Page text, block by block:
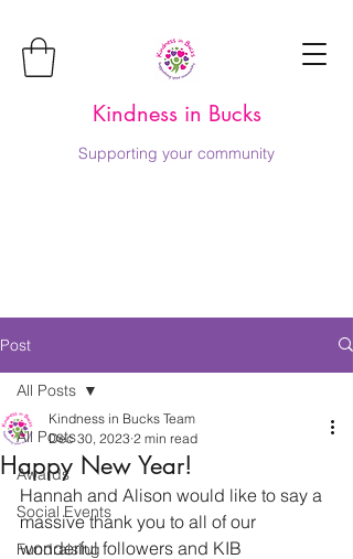
Kindness in Bucks
Supporting your community
Post
All Posts
Awards
Social Events
Fundraising
All Posts
Happy New Year!
Kindness in Bucks Team
Dec 30, 2023 2 min read
Hannah and Alison would like to say a
massive thank you to all of our
wonderful followers and KIB